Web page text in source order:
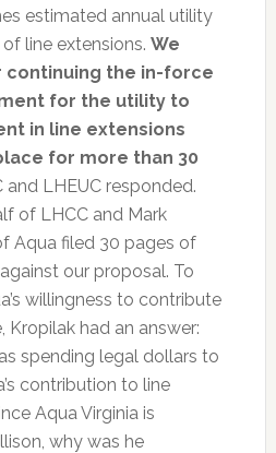
estimated annual utility
line extensions. We
continuing the in-force
for the utility to
in line extensions
for more than 30
and LHEUC responded.
of LHCC and Mark
Aqua filed 30 pages of
our proposal. To
willingness to contribute
Kropilak had an answer:
spending legal dollars to
contribution to line
Aqua Virginia is
why was he